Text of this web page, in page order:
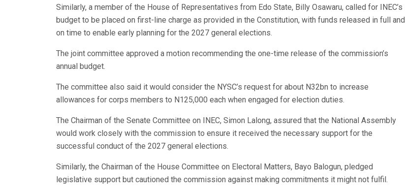
Similarly, a member of the House of Representatives from Edo State, Billy Osawaru, called for INEC’s
budget to be placed on first-line charge as provided in the Constitution, with funds released in full and
on time to enable early planning for the 2027 general elections.
The joint committee approved a motion recommending the one-time release of the commission’s
annual budget.
The committee also said it would consider the NYSC’s request for about N32bn to increase
allowances for corps members to N125,000 each when engaged for election duties.
The Chairman of the Senate Committee on INEC, Simon Lalong, assured that the National Assembly
would work closely with the commission to ensure it received the necessary support for the
successful conduct of the 2027 general elections.
Similarly, the Chairman of the House Committee on Electoral Matters, Bayo Balogun, pledged
legislative support but cautioned the commission against making commitments it might not fulfil.